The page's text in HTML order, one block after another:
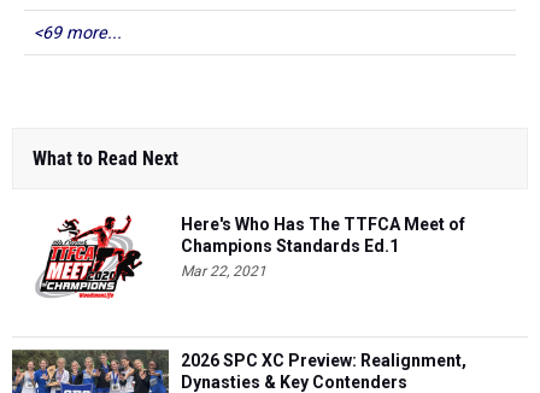
<69 more...
What to Read Next
Here's Who Has The TTFCA Meet of
Champions Standards Ed.1
Mar 22, 2021
2026 SPC XC Preview: Realignment,
Dynasties & Key Contenders